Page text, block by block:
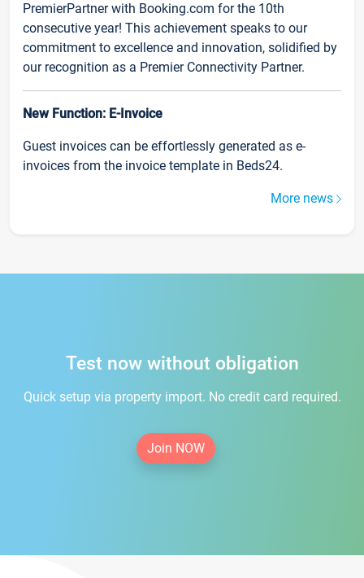
PremierPartner with Booking.com for the 10th
consecutive year! This achievement speaks to our
commitment to excellence and innovation, solidified by
our recognition as a Premier Connectivity Partner.
New Function: E-Invoice
Guest invoices can be effortlessly generated as e-
invoices from the invoice template in Beds24.
More news
Test now without obligation
Quick setup via property import. No credit card required.
Join NOW